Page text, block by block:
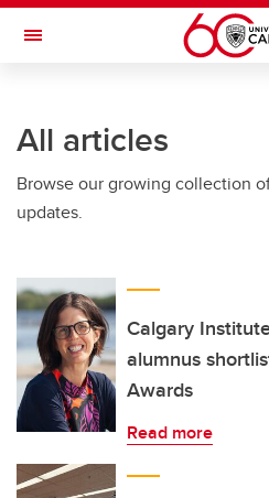
Skip to main content
Toggle Navigation
All articles
Browse our growing collection
updates.
Calgary
alumnus
Awards
Read more